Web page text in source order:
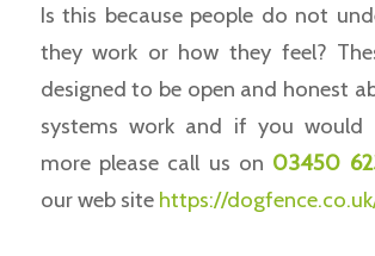
Is this because people do not
they work or how they feel?
designed to be open and honest
systems work and if you would
more please call us on 03450
our web site https://